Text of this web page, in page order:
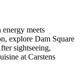
meets
explore Dam Square
sightseeing,
at Carstens